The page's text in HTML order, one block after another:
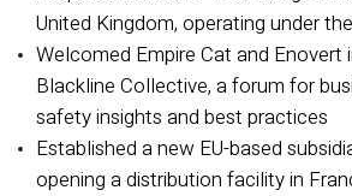
United Kingdom, operating under
Welcomed Empire Cat and
Blackline Collective, a forum for
safety insights and best practices
Established a new EU-based
opening a distribution facility in